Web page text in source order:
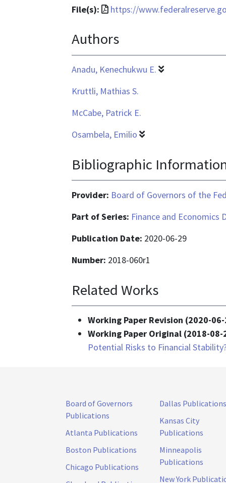
File(s):
File
is
https://
Authors
Anadu, Kenechukwu E.
Kruttli, Mathias S.
McCabe, Patrick E.
Osambela, Emilio
Bibliographic
Provider: Board of Governors of the
Part of Series: Finance and Economics
Publication Date: 2020-06-29
Number: 2018-060r1
Related Works
Working Paper Revision (2020-
Working Paper Original (2018-
Potential Risks to Financial
Board of Governors
Publications
Atlanta Publications
Boston Publications
Chicago Publications
Dallas Publications
Kansas City
Publications
Minneapolis
Publications
New York